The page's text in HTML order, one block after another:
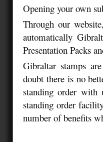
Opening your own
Through our
automatically
Presentation Packs
Gibraltar stamps
doubt there is no
standing order with
standing order
number of benefits